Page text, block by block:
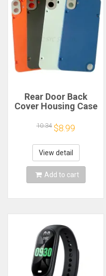
Rear Door Back
Cover Housing Case
Phone 1 Battery
Cover Repair Parts
10.34 $8.99
View detail
Add to cart